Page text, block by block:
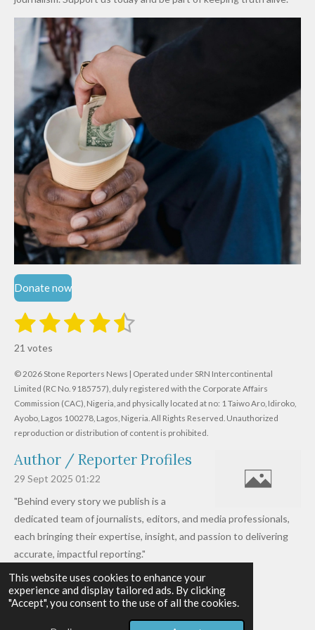
This website uses cookies to enhance your
experience and display tailored ads. By clicking
"Accept", you consent to the use of all the cookies.
Niger
Donate now
R
t
i
n
g
:
.
6
1
9
7
6
1
1
s
t
a
r
2
s
t
a
r
s
3
t
a
r
s
4
t
a
r
s
5
t
a
r
s
t
r
a
i
n
21 votes
© 2026 Stone Reporters News | Operated under SRN Intercontinental
Limited (RC No. 9185757), duly registered with the Corporate Affairs
Commission (CAC), Nigeria, and physically located at no: 1 Taiwo Aro, Idiroko,
Ayobo, Lagos 100278, Lagos, Nigeria. All Rights Reserved. Unauthorized
reproduction or distribution of content is prohibited.
Author / Reporter Profiles
29 Sept 2025 01:22
"Behind every story we publish is a
dedicated team of journalists, editors, and media professionals,
each bringing their expertise, insight, and passion to delivering
accurate, impactful reporting."
Read more »
© 2026 - 2026 Stone Reporters News